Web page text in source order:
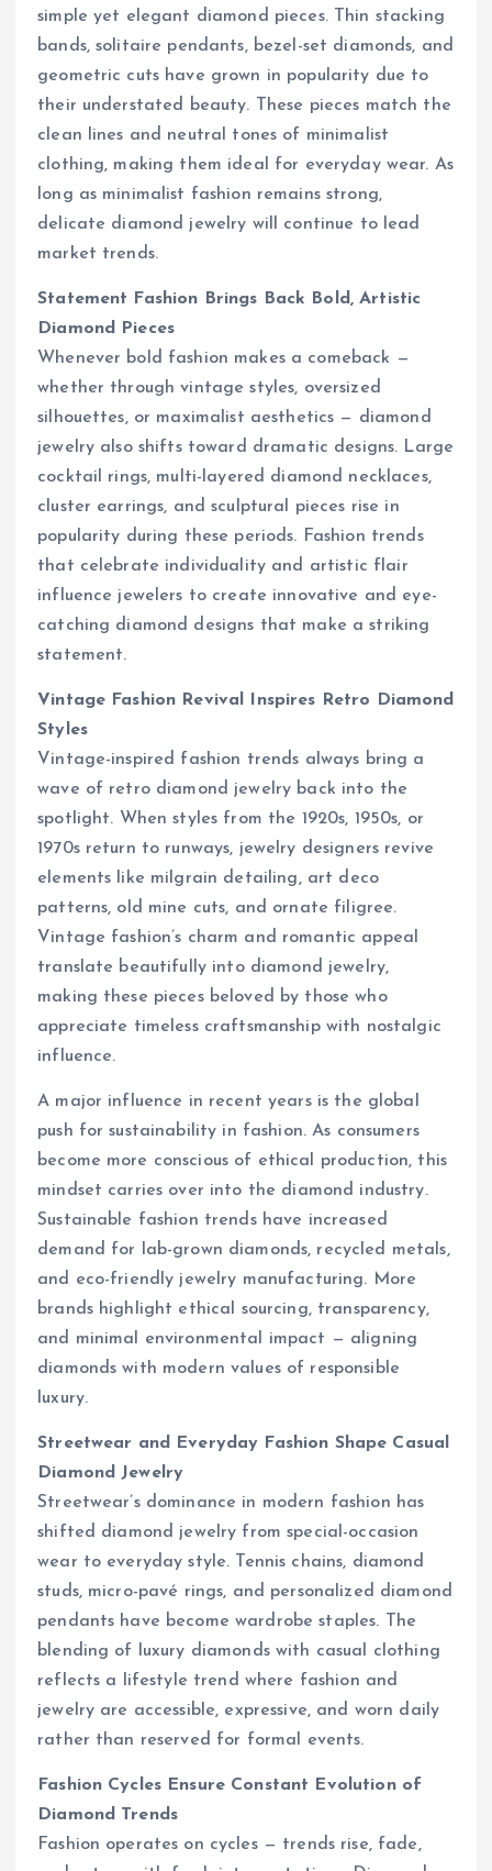
simple yet elegant diamond pieces. Thin stacking
bands, solitaire pendants, bezel-set diamonds, and
geometric cuts have grown in popularity due to
their understated beauty. These pieces match the
clean lines and neutral tones of minimalist
clothing, making them ideal for everyday wear. As
long as minimalist fashion remains strong,
delicate diamond jewelry will continue to lead
market trends.
Statement Fashion Brings Back Bold, Artistic
Diamond Pieces
Whenever bold fashion makes a comeback —
whether through vintage styles, oversized
silhouettes, or maximalist aesthetics — diamond
jewelry also shifts toward dramatic designs. Large
cocktail rings, multi-layered diamond necklaces,
cluster earrings, and sculptural pieces rise in
popularity during these periods. Fashion trends
that celebrate individuality and artistic flair
influence jewelers to create innovative and eye-
catching diamond designs that make a striking
statement.
Vintage Fashion Revival Inspires Retro Diamond
Styles
Vintage-inspired fashion trends always bring a
wave of retro diamond jewelry back into the
spotlight. When styles from the 1920s, 1950s, or
1970s return to runways, jewelry designers revive
elements like milgrain detailing, art deco
patterns, old mine cuts, and ornate filigree.
Vintage fashion’s charm and romantic appeal
translate beautifully into diamond jewelry,
making these pieces beloved by those who
appreciate timeless craftsmanship with nostalgic
influence.
A major influence in recent years is the global
push for sustainability in fashion. As consumers
become more conscious of ethical production, this
mindset carries over into the diamond industry.
Sustainable fashion trends have increased
demand for lab-grown diamonds, recycled metals,
and eco-friendly jewelry manufacturing. More
brands highlight ethical sourcing, transparency,
and minimal environmental impact — aligning
diamonds with modern values of responsible
luxury.
Streetwear and Everyday Fashion Shape Casual
Diamond Jewelry
Streetwear’s dominance in modern fashion has
shifted diamond jewelry from special-occasion
wear to everyday style. Tennis chains, diamond
studs, micro-pavé rings, and personalized diamond
pendants have become wardrobe staples. The
blending of luxury diamonds with casual clothing
reflects a lifestyle trend where fashion and
jewelry are accessible, expressive, and worn daily
rather than reserved for formal events.
Fashion Cycles Ensure Constant Evolution of
Diamond Trends
Fashion operates on cycles — trends rise, fade,